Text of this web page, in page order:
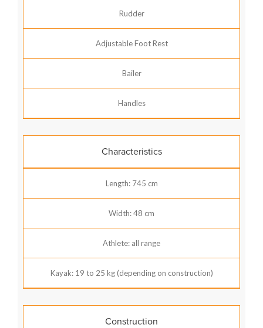
Rudder
Adjustable Foot Rest
Bailer
Handles
Characteristics
Length: 745 cm
Width: 48 cm
Athlete: all range
Kayak: 19 to 25 kg (depending on construction)
Construction